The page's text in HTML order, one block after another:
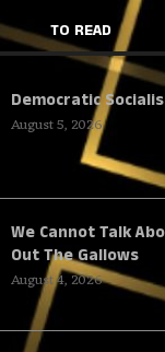
TO READ
Democratic
August 5, 2026
We Cannot Talk
Out The Gallows
August 4, 2026